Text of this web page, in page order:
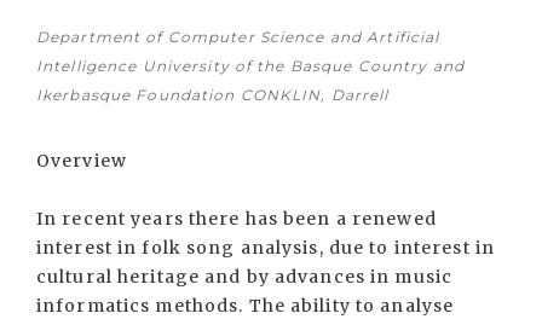
Department of Computer Science and Artificial
Intelligence University of the Basque Country and
Ikerbasque Foundation CONKLIN, Darrell
Overview
In recent years there has been a renewed
interest in folk song analysis, due to interest in
cultural heritage and by advances in music
informatics methods. The ability to analyse